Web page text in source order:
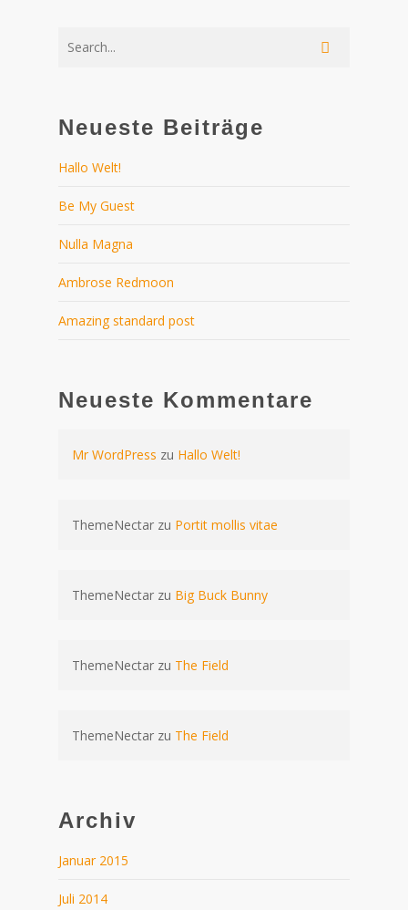
Neueste Beiträge
Hallo Welt!
Be My Guest
Nulla Magna
Ambrose Redmoon
Amazing standard post
Neueste Kommentare
Mr WordPress zu Hallo Welt!
ThemeNectar zu Portit mollis vitae
ThemeNectar zu Big Buck Bunny
ThemeNectar zu The Field
ThemeNectar zu The Field
Archiv
Januar 2015
Juli 2014